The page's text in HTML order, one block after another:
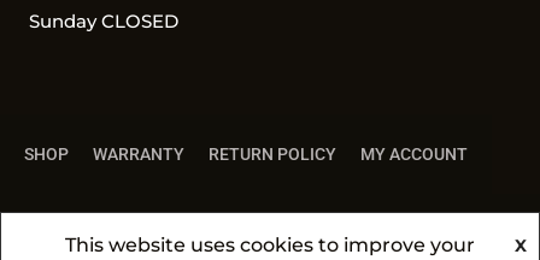
Sunday CLOSED
SHOP WARRANTY RETURN POLICY MY ACCOUNT
This website uses cookies to improve your X